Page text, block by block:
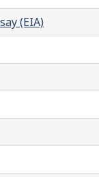
(EIA)